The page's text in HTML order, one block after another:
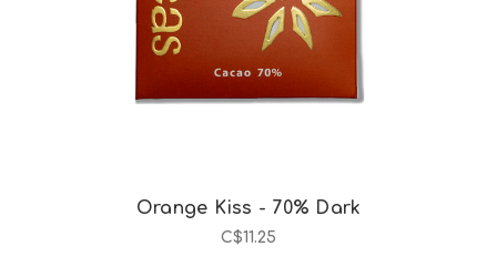
Orange Kiss - 70% Dark
C$11.25